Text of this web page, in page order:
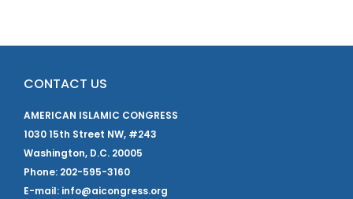
CONTACT US
AMERICAN ISLAMIC CONGRESS
1030 15th Street NW, #243
Washington, D.C. 20005
Phone: 202-595-3160
E-mail: info@aicongress.org